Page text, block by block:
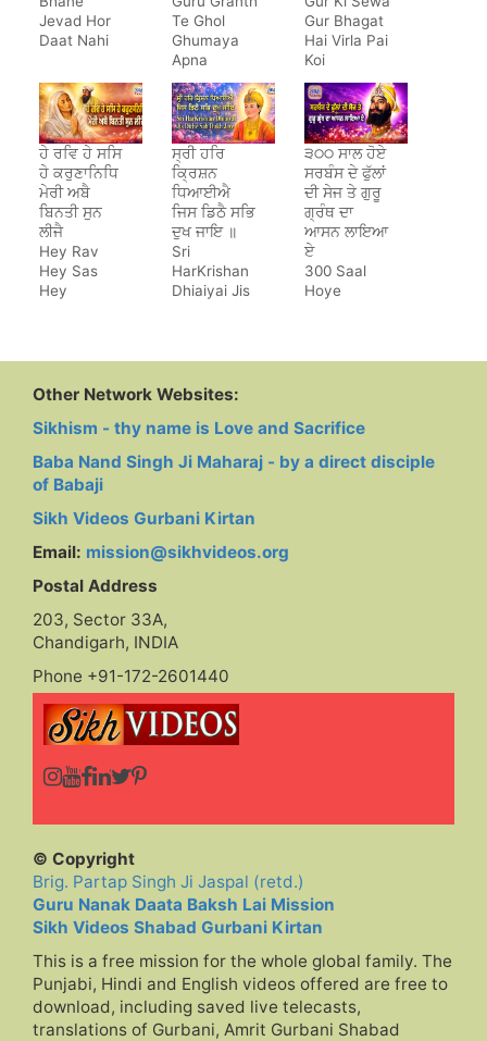
Jevad Hor
Daat Nahi
Te Ghol
Ghumaya
Apna
Jeewan
Saara
Gur Bhagat
Hai Virla Pai
Koi
ਹੇ ਰਵਿ ਹੇ ਸਸਿ
ਹੇ ਕਰੁਣਾਨਿਧਿ
ਮੇਰੀ ਅਬੈ
ਬਿਨਤੀ ਸੁਨ
ਲੀਜੈ
Hey Rav
Hey Sas
Hey
ਸ੍ਰੀ ਹਰਿ
ਕ੍ਰਿਸ਼ਨ
ਧਿਆਈਐ
ਜਿਸ ਡਿਠੈ ਸਭਿ
ਦੁਖ ਜਾਇ ॥
Sri
HarKrishan
Dhiaiyai Jis
੩੦੦ ਸਾਲ ਹੋਏ
ਸਰਬੰਸ ਦੇ ਫੁੱਲਾਂ
ਦੀ ਸੇਜ ਤੇ ਗੁਰੂ
ਗ੍ਰੰਥ ਦਾ
ਆਸਨ ਲਾਇਆ
ਏ
300 Saal
Hoye
Other Network Websites:
Sikhism - thy name is Love and Sacrifice
Baba Nand Singh Ji Maharaj - by a direct disciple
of Babaji
Sikh Videos Gurbani Kirtan
Email: mission@sikhvideos.org
Postal Address
203, Sector 33A,
Chandigarh, INDIA
Phone +91-172-2601440
© Copyright
Brig. Partap Singh Ji Jaspal (retd.)
Guru Nanak Daata Baksh Lai Mission
Sikh Videos Shabad Gurbani Kirtan
This is a free mission for the whole global family. The
Punjabi, Hindi and English videos offered are free to
download, including saved live telecasts,
translations of Gurbani, Amrit Gurbani Shabad